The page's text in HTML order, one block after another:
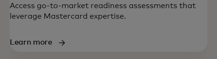
Access go-to-market readiness assessments that
leverage Mastercard expertise.
Learn more